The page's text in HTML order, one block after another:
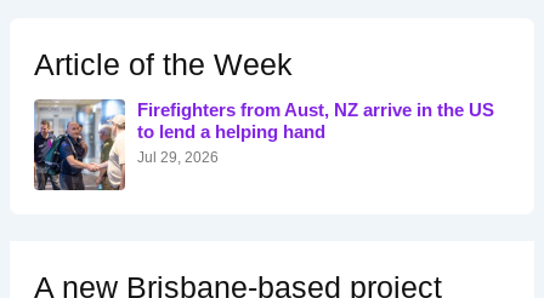
h
f
o
r
:
Article of the Week
Firefighters from Aust, NZ arrive in the US
to lend a helping hand
Jul 29, 2026
A new Brisbane-based project